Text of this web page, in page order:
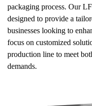
packaging process. Our
designed to provide a
businesses looking to
focus on customized
production line to meet
demands.